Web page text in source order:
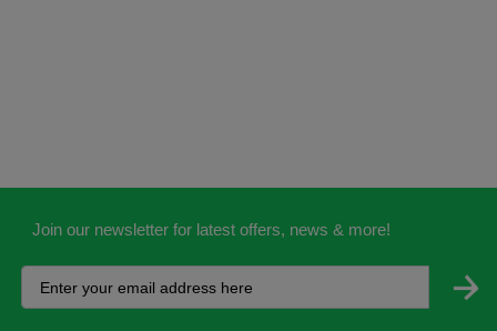
Join our newsletter for latest offers, news & more!